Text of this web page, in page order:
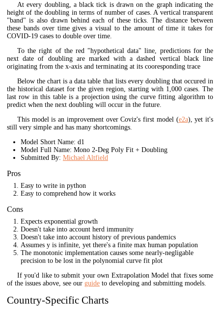
At every doubling, a black tick is drawn on the graph indicating the
height of the doubling in terms of number of cases. A vertical transparent
"band" is also drawn behind each of these ticks. The distance between
these bands over time gives a visual to the amount of time it takes for
COVID-19 cases to double over time.
To the right of the red "hypothetical data" line, predictions for the
next date of doubling are marked with a dashed vertical black line
originating from the x-axis and terminating at its cooresponding trace
Below the chart is a data table that lists every doubling that occured in
the historical dataset for the given region, starting with 1,000 cases. The
last row in this table is a projection using the curve fitting algorithm to
predict when the next doubling will occur in the future.
This model is an improvement over Coviz's first model (e2a), yet it's
still very simple and has many shortcomings.
Model Short Name: d1
Model Full Name: Mono 2-Deg Poly Fit + Doubling
Submitted By: Michael Altfield
Pros
Easy to write in python
Easy to comprehend how it works
Cons
Expects exponential growth
Doesn't take into account herd immunity
Doesn't take into account history of previous pandemics
Assumes y is infinite, yet there's a finite max human population
The monotonic implementation causes some nearly-negligable
precision to be lost in the polynomial curve fit plot
If you'd like to submit your own Extrapolation Model that fixes some
of the issues above, see our guide to developing and submitting models.
Country-Specific Charts